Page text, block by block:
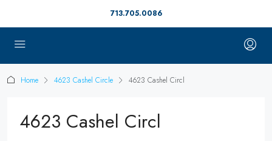
713.705.0086
Home 4623 Cashel Circle 4623 Cashel Circl
4623 Cashel Circl